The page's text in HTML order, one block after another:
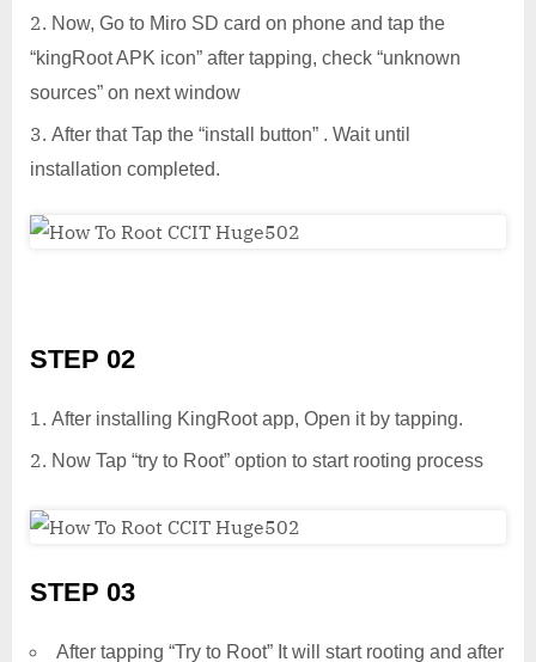
Now, Go to Miro SD card on phone and tap the
“kingRoot APK icon” after tapping, check “unknown
sources” on next window
After that Tap the “install button” . Wait until
installation completed.
STEP 02
After installing KingRoot app, Open it by tapping.
Now Tap “try to Root” option to start rooting process
STEP 03
After tapping “Try to Root” It will start rooting and after